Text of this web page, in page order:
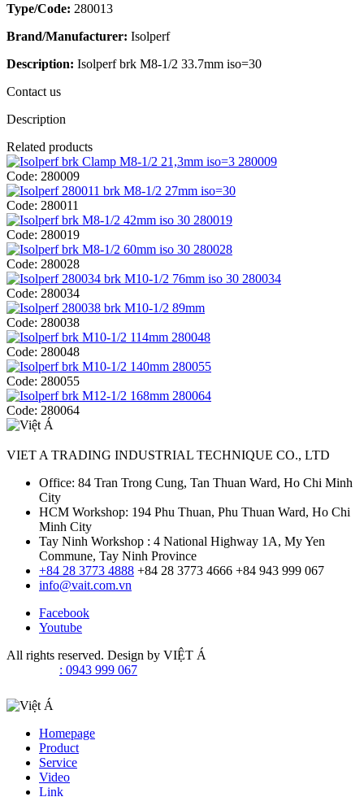
Type/Code: 280013
Brand/Manufacturer: Isolperf
Description: Isolperf brk M8-1/2 33.7mm iso=30
Contact us
Description
Related products
Code: 280009
Code: 280011
Code: 280019
Code: 280028
Code: 280034
Code: 280038
Code: 280048
Code: 280055
Code: 280064
VIET A TRADING INDUSTRIAL TECHNIQUE CO., LTD
Office: 84 Tran Trong Cung, Tan Thuan Ward, Ho Chi Minh
City
HCM Workshop: 194 Phu Thuan, Phu Thuan Ward, Ho Chi
Minh City
Tay Ninh Workshop : 4 National Highway 1A, My Yen
Commune, Tay Ninh Province
+84 28 3773 4888 +84 28 3773 4666 +84 943 999 067
info@vait.com.vn
Facebook
Youtube
All rights reserved. Design by VIỆT Á
: 0943 999 067
Homepage
Product
Service
Video
Link